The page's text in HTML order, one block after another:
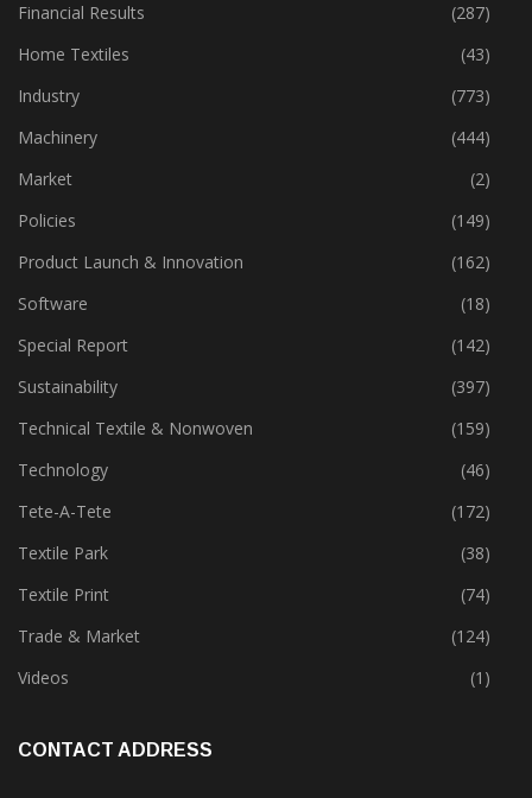
Financial Results
(287)
Home Textiles
(43)
Industry
(773)
Machinery
(444)
Market
(2)
Policies
(149)
Product Launch & Innovation
(162)
Software
(18)
Special Report
(142)
Sustainability
(397)
Technical Textile & Nonwoven
(159)
Technology
(46)
Tete-A-Tete
(172)
Textile Park
(38)
Textile Print
(74)
Trade & Market
(124)
Videos
(1)
CONTACT ADDRESS